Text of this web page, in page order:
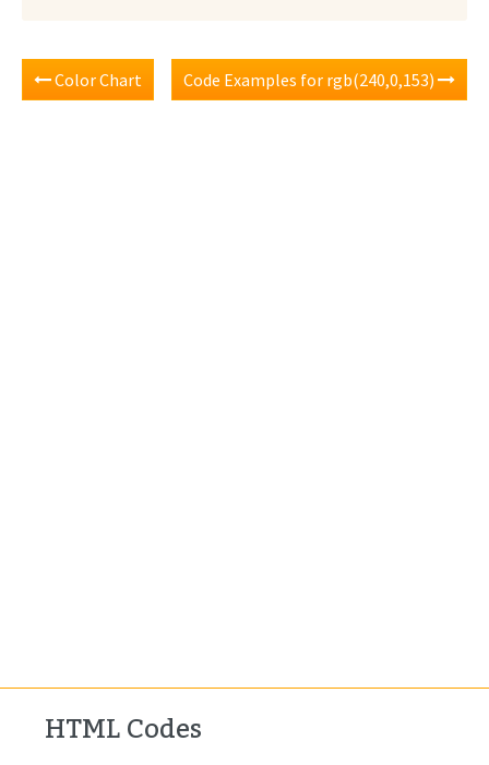
Color Chart Code Examples for rgb(240,0,153)
HTML Codes